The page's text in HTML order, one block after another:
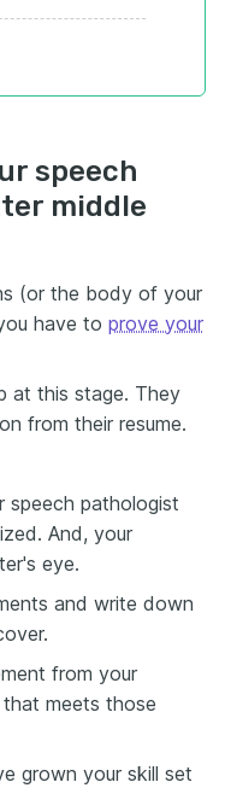
speech
middle
(or the body of your
have to prove your
at this stage. They
from their resume.
speech pathologist
And, your
eye.
and write down
from your
meets those
grown your skill set